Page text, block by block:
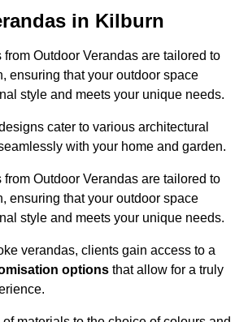
in Kilburn
from Outdoor Verandas are tailored to
ensuring that your outdoor space
style and meets your unique needs.
cater to various architectural
with your home and garden.
from Outdoor Verandas are tailored to
ensuring that your outdoor space
style and meets your unique needs.
verandas, clients gain access to a
options that allow for a truly